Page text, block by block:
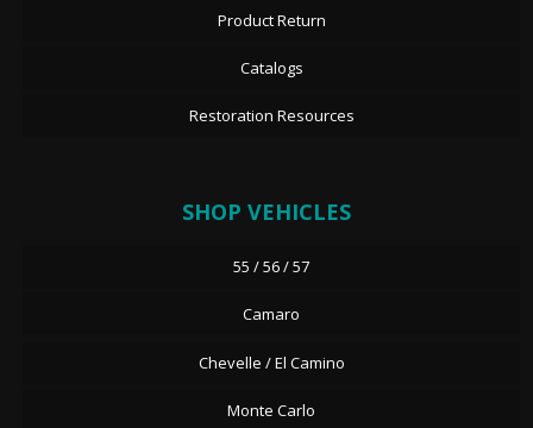
Product Return
Catalogs
Restoration Resources
SHOP VEHICLES
55 / 56 / 57
Camaro
Chevelle / El Camino
Monte Carlo